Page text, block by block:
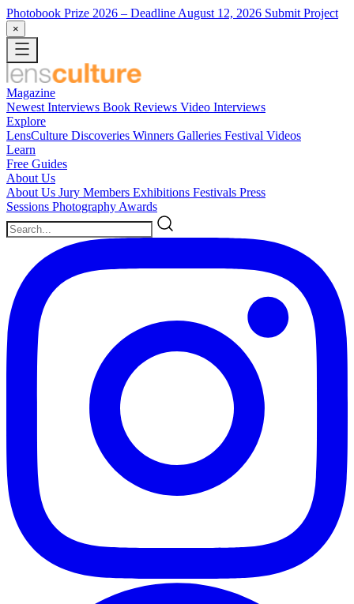
Photobook Prize 2026 – Deadline August 12, 2026 Submit Project
×
Magazine
Newest Interviews Book Reviews Video Interviews
Explore
LensCulture Discoveries Winners Galleries Festival Videos
Learn
Free Guides
About Us
About Us Jury Members Exhibitions Festivals Press
Sessions Photography Awards